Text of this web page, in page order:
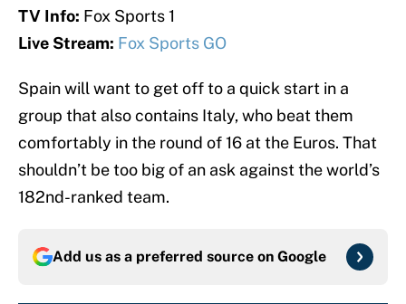
TV Info: Fox Sports 1
Live Stream: Fox Sports GO
Spain will want to get off to a quick start in a
group that also contains Italy, who beat them
comfortably in the round of 16 at the Euros. That
shouldn’t be too big of an ask against the world’s
182nd-ranked team.
Add us as a preferred source on Google